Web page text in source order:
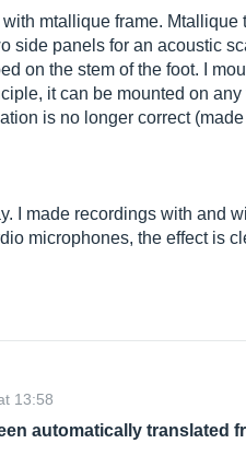
mtallique frame.
side panels for an acoustic
on the stem of the foot. I
it can be mounted on
is no longer correct
I made recordings with and
microphones, the effect is
13:58
automatically translated